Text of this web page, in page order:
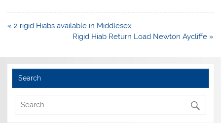
Post
« 2 rigid Hiabs available in Middlesex
Rigid Hiab Return Load Newton Aycliffe »
Search